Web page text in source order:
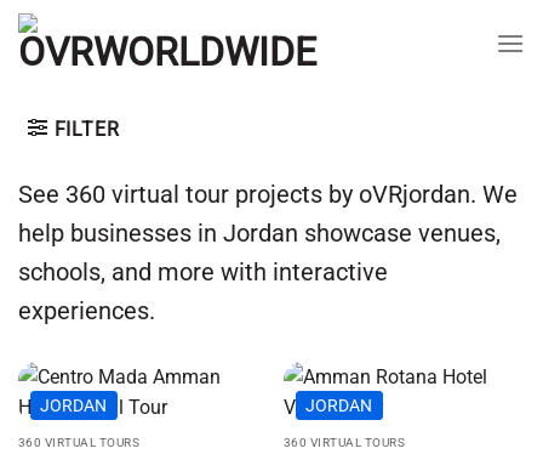
Skip
FILTER
See 360 virtual tour projects by oVRjordan. We
help businesses in Jordan showcase venues,
schools, and more with interactive
experiences.
JORDAN
360 VIRTUAL TOURS
JORDAN
360 VIRTUAL TOURS